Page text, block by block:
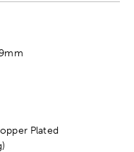
Plated